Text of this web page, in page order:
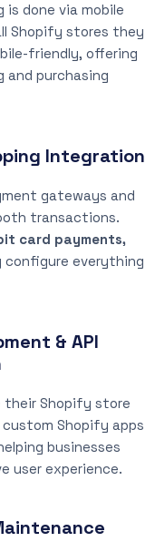
is done via mobile
Shopify stores they
friendly, offering
and purchasing
Integration
gateways and
transactions.
card payments,
configure everything
& API
their Shopify store
Shopify apps
businesses
user experience.